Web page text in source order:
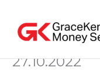
content
27.10.2022